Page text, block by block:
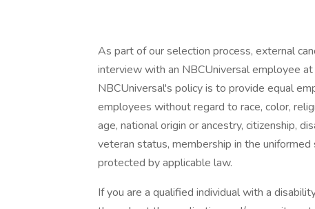
As part of our selection process, external
interview with an NBCUniversal employee
NBCUniversal's policy is to provide equal
employees without regard to race, color,
age, national origin or ancestry, citizenship,
veteran status, membership in the
protected by applicable law.
If you are a qualified individual with a